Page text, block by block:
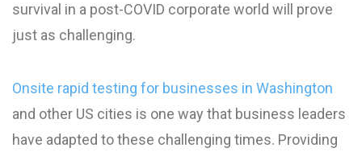
survival in a post-COVID corporate world will prove
just as challenging.
Onsite rapid testing for businesses in Washington
and other US cities is one way that business leaders
have adapted to these challenging times. Providing